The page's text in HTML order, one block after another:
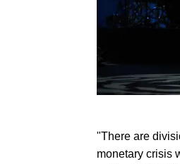
"There are
monetary crisis